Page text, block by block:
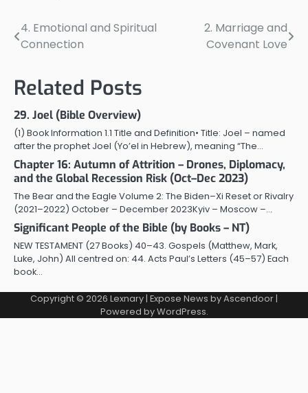
Post
4. Emotional and Spiritual
Connection
2. Marriage and
Covenant Love
Related Posts
29. Joel (Bible Overview)
(1) Book Information 1.1 Title and Definition• Title: Joel – named
after the prophet Joel (Yo’el in Hebrew), meaning “The…
Chapter 16: Autumn of Attrition – Drones, Diplomacy,
and the Global Recession Risk (Oct–Dec 2023)
The Bear and the Eagle Volume 2: The Biden–Xi Reset or Rivalry
(2021–2022) October – December 2023Kyiv – Moscow –…
Significant People of the Bible (by Books – NT)
NEW TESTAMENT (27 Books) 40–43. Gospels (Matthew, Mark,
Luke, John) All centred on: 44. Acts Paul’s Letters (45–57) Each
book…
Copyright © 2026 Lexnary | Expose News byAscendoor |
Powered byWordPress.